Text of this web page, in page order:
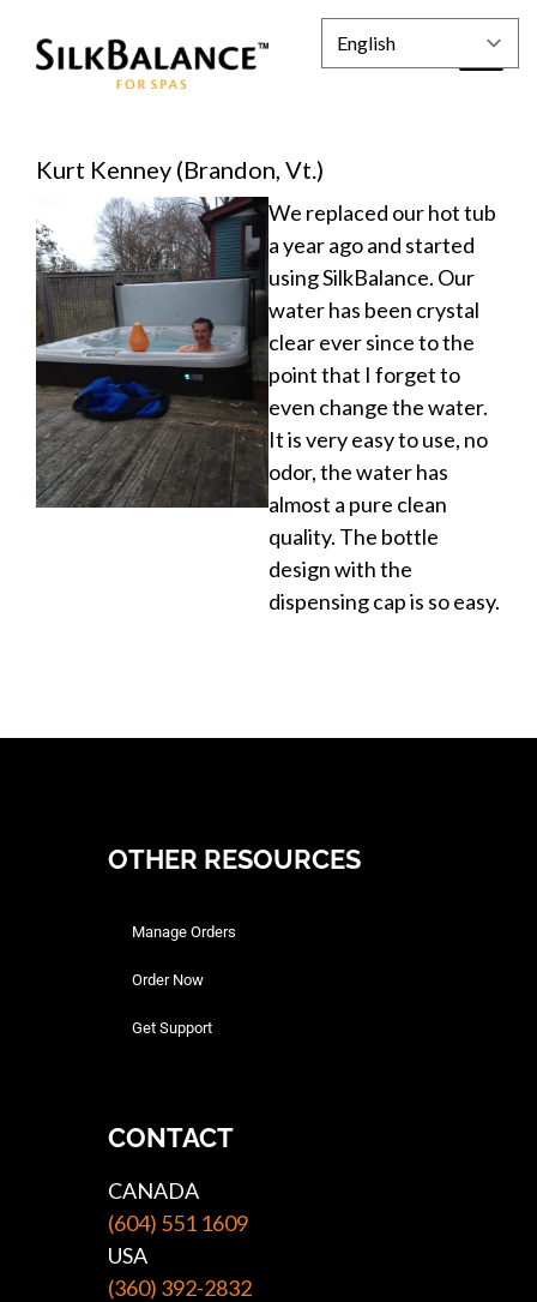
Kurt Kenney (Brandon, Vt.)
We replaced our hot tub
a year ago and started
using SilkBalance. Our
water has been crystal
clear ever since to the
point that I forget to
even change the water.
It is very easy to use, no
odor, the water has
almost a pure clean
quality. The bottle
design with the
dispensing cap is so easy.
OTHER RESOURCES
Manage Orders
Order Now
Get Support
CONTACT
CANADA
(604) 551 1609
USA
(360) 392-2832